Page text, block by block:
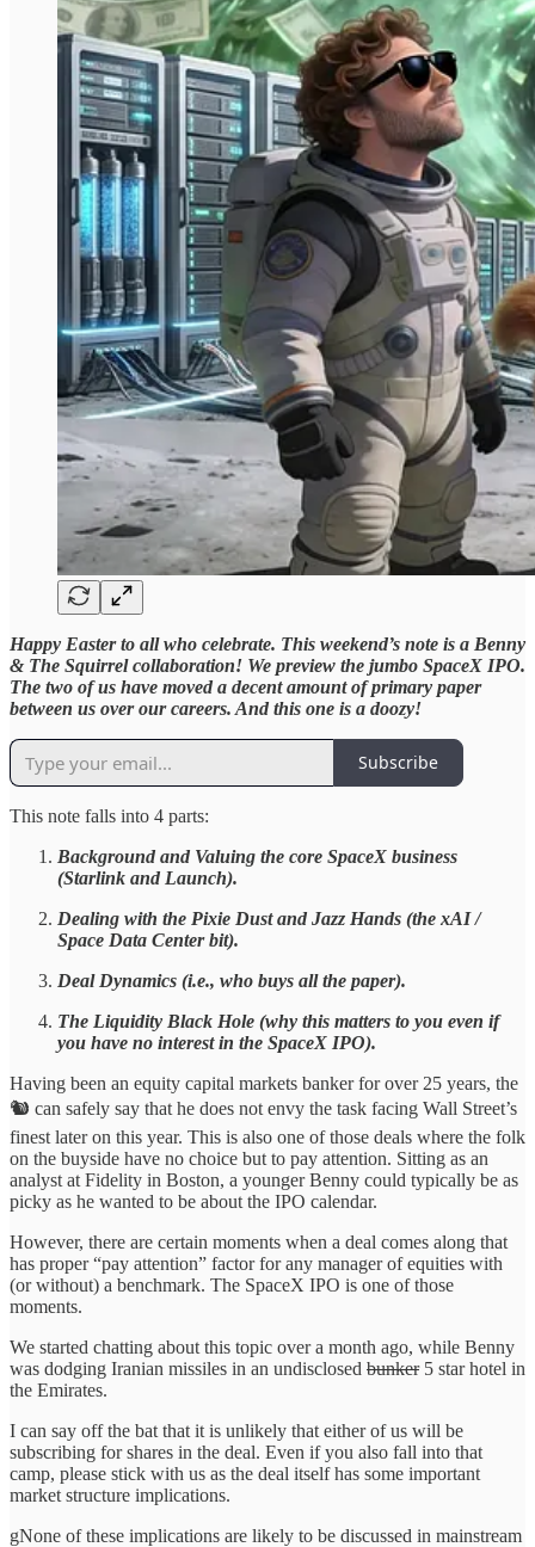
Happy Easter to all who celebrate. This weekend’s note is a Benny
& The Squirrel collaboration! We preview the jumbo SpaceX IPO.
The two of us have moved a decent amount of primary paper
between us over our careers. And this one is a doozy!
Subscribe
This note falls into 4 parts:
Background and Valuing the core SpaceX business
(Starlink and Launch).
Dealing with the Pixie Dust and Jazz Hands (the xAI /
Space Data Center bit).
Deal Dynamics (i.e., who buys all the paper).
The Liquidity Black Hole (why this matters to you even if
you have no interest in the SpaceX IPO).
Having been an equity capital markets banker for over 25 years, the
🐿️ can safely say that he does not envy the task facing Wall Street’s
finest later on this year. This is also one of those deals where the folk
on the buyside have no choice but to pay attention. Sitting as an
analyst at Fidelity in Boston, a younger Benny could typically be as
picky as he wanted to be about the IPO calendar.
However, there are certain moments when a deal comes along that
has proper “pay attention” factor for any manager of equities with
(or without) a benchmark. The SpaceX IPO is one of those
moments.
We started chatting about this topic over a month ago, while Benny
was dodging Iranian missiles in an undisclosed bunker5 star hotel in
the Emirates.
I can say off the bat that it is unlikely that either of us will be
subscribing for shares in the deal. Even if you also fall into that
camp, please stick with us as the deal itself has some important
market structure implications.
gNone of these implications are likely to be discussed in mainstream